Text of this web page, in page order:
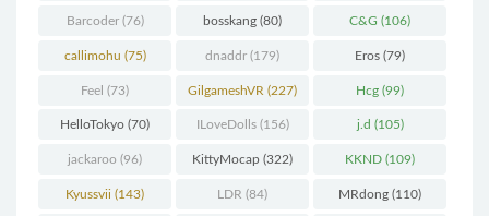
Barcoder(76) bosskang (80) C&G (106)
callimohu (75) dnaddr (179) Eros (79)
Feel (73) GilgameshVR (227) Hcg (99)
HelloTokyo (70) ILoveDolls(156) j.d (105)
jackaroo (96) KittyMocap (322) KKND (109)
Kyussvii (143) LDR (84) MRdong (110)